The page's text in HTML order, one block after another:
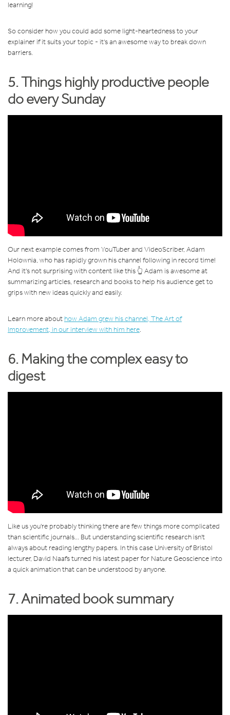
learning!
So consider how you could add some light-heartedness to your
explainer if it suits your topic - it's an awesome way to break down
barriers.
5. Things highly productive people
do every Sunday
Our next example comes from YouTuber and VideoScriber, Adam
Holownia, who has rapidly grown his channel following in record time!
And it's not surprising with content like this 👆 Adam is awesome at
summarizing articles, research and books to help his audience get to
grips with new ideas quickly and easily.
Learn more about how Adam grew his channel, The Art of
Improvement, in our interview with him here.
6. Making the complex easy to
digest
Like us you're probably thinking there are few things more complicated
than scientific journals... But understanding scientific research isn't
always about reading lengthy papers. In this case University of Bristol
lecturer, David Naafs turned his latest paper for Nature Geoscience into
a quick animation that can be understood by anyone.
7. Animated book summary